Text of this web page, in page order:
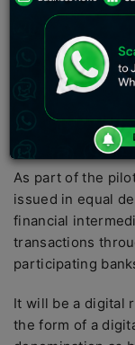
of sale. This
pilot launch of a
for retail users.
RBI launched a
banks in 4 cities,
December 1,
As part of the
issued in equal
financial
transactions
participating
It will be a digital
the form of a